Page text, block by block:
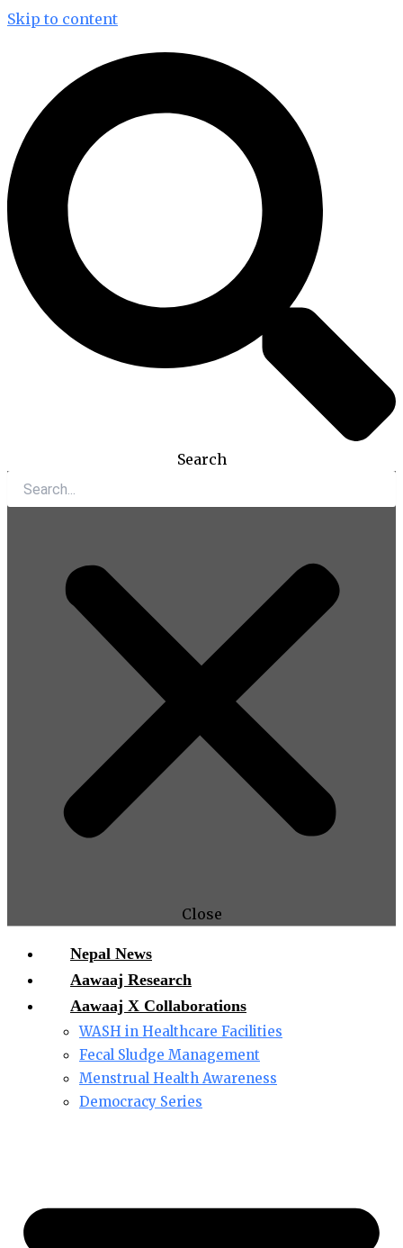
Skip to content
Search
Close
Nepal News
Aawaaj Research
Aawaaj X Collaborations
WASH in Healthcare Facilities
Fecal Sludge Management
Menstrual Health Awareness
Democracy Series